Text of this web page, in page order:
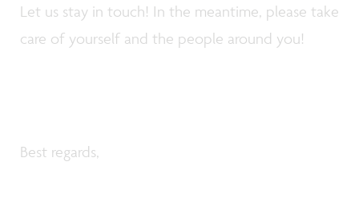
Let us stay in touch! In the meantime, please take
care of yourself and the people around you!
Best regards,